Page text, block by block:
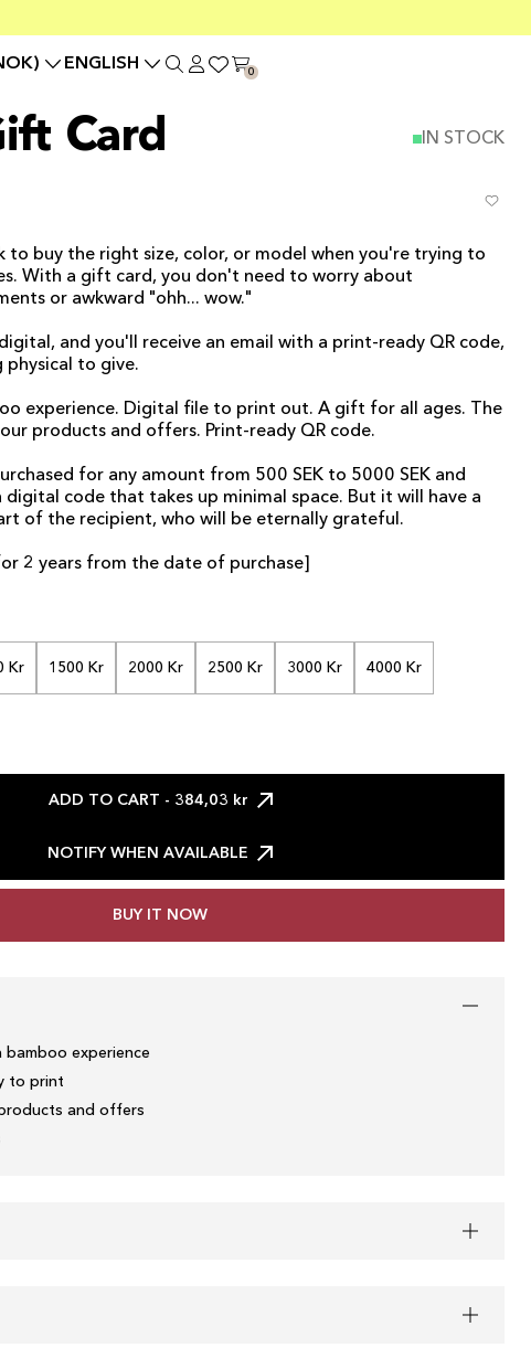
ENGLISH 0
Card IN STOCK
to buy the right size, color, or model when you're trying to
With a gift card, you don't need to worry about
or awkward "ohh... wow."
and you'll receive an email with a print-ready QR code,
physical to give.
experience. Digital file to print out. A gift for all ages. The
products and offers. Print-ready QR code.
for any amount from 500 SEK to 5000 SEK and
code that takes up minimal space. But it will have a
of the recipient, who will be eternally grateful.
2 years from the date of purchase]
Kr 1500 Kr 2000 Kr 2500 Kr 3000 Kr 4000 Kr
ADD TO CART - 384,03 kr
NOTIFY WHEN AVAILABLE
BUY IT NOW
bamboo experience
to print
and offers